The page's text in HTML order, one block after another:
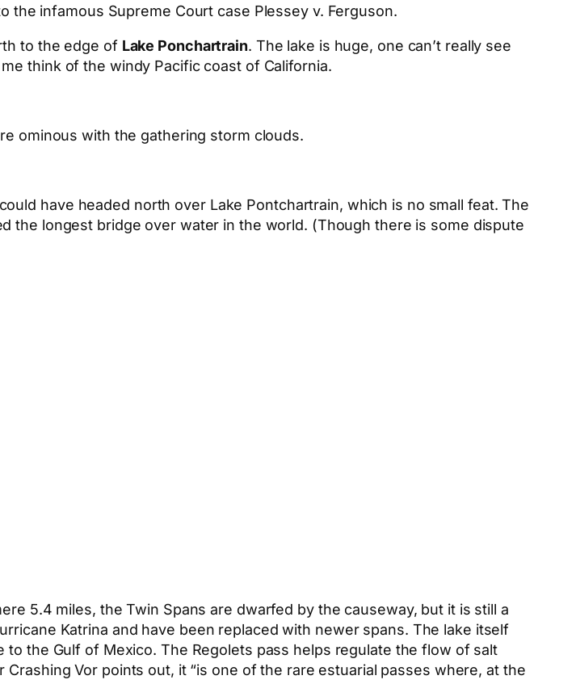
the infamous Supreme Court case Plessey v. Ferguson.
to the edge of Lake Ponchartrain. The lake is huge, one can’t really see
think of the windy Pacific coast of California.
ominous with the gathering storm clouds.
have headed north over Lake Pontchartrain, which is no small feat. The
the longest bridge over water in the world. (Though there is some dispute
5.4 miles, the Twin Spans are dwarfed by the causeway, but it is still a
Katrina and have been replaced with newer spans. The lake itself
to the Gulf of Mexico. The Regolets pass helps regulate the flow of salt
Vor points out, it “is one of the rare estuarial passes where, at the